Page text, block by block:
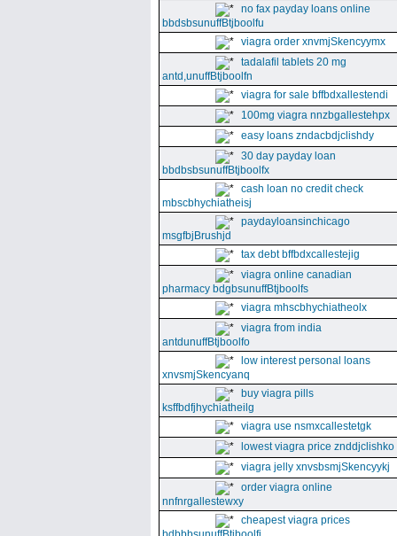
no fax payday loans online
bbdsbsunuffBtjboolfu
viagra order xnvmjSkencyymx
tadalafil tablets 20 mg
antd,unuffBtjboolfn
viagra for sale bffbdxallestendi
100mg viagra nnzbgallestehpx
easy loans zndacbdjclishdy
30 day payday loan
bbdbsbsunuffBtjboolfx
cash loan no credit check
mbscbhychiatheisj
paydayloansinchicago
msgfbjBrushjd
tax debt bffbdxcallestejig
viagra online canadian
pharmacy bdgbsunuffBtjboolfs
viagra mhscbhychiatheolx
viagra from india
antdunuffBtjboolfo
low interest personal loans
xnvsmjSkencyanq
buy viagra pills
ksffbdfjhychiatheilg
viagra use nsmxcallestetgk
lowest viagra price znddjclishko
viagra jelly xnvsbsmjSkencyykj
order viagra online
nnfnrgallestewxy
cheapest viagra prices